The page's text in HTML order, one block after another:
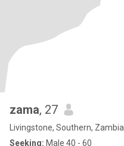
zama, 27
Livingstone, Southern, Zambia
Seeking: Male 40 - 60